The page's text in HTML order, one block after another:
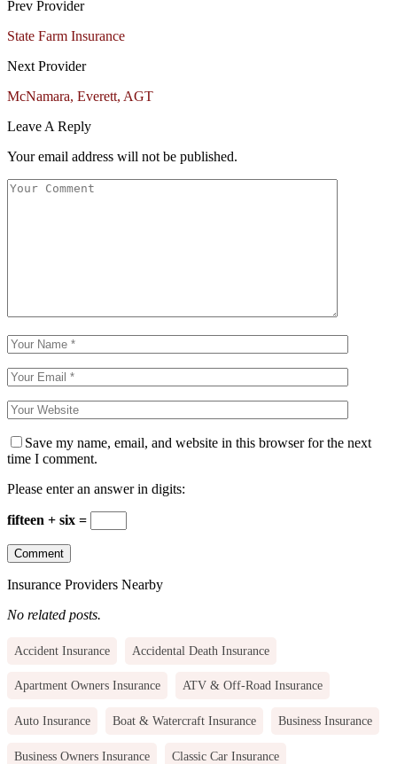
Prev Provider
State Farm Insurance
Next Provider
McNamara, Everett, AGT
Leave A Reply
Your email address will not be published.
Save my name, email, and website in this browser for the next
time I comment.
Please enter an answer in digits:
fifteen + six =
Insurance Providers Nearby
No related posts.
Accident Insurance Accidental Death Insurance
Apartment Owners Insurance ATV & Off-Road Insurance
Auto Insurance Boat & Watercraft Insurance Business Insurance
Business Owners Insurance Classic Car Insurance